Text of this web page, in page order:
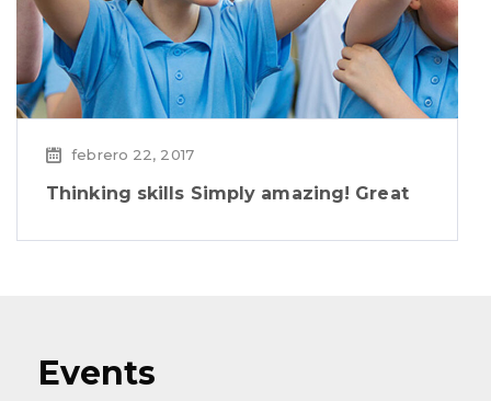
febrero 22, 2017
Thinking skills Simply amazing! Great
Events